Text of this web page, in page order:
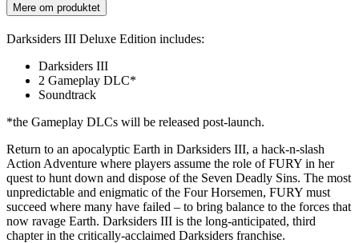
Mere om produktet
Darksiders III Deluxe Edition includes:
Darksiders III
2 Gameplay DLC*
Soundtrack
*the Gameplay DLCs will be released post-launch.
Return to an apocalyptic Earth in Darksiders III, a hack-n-slash
Action Adventure where players assume the role of FURY in her
quest to hunt down and dispose of the Seven Deadly Sins. The most
unpredictable and enigmatic of the Four Horsemen, FURY must
succeed where many have failed – to bring balance to the forces that
now ravage Earth. Darksiders III is the long-anticipated, third
chapter in the critically-acclaimed Darksiders franchise.